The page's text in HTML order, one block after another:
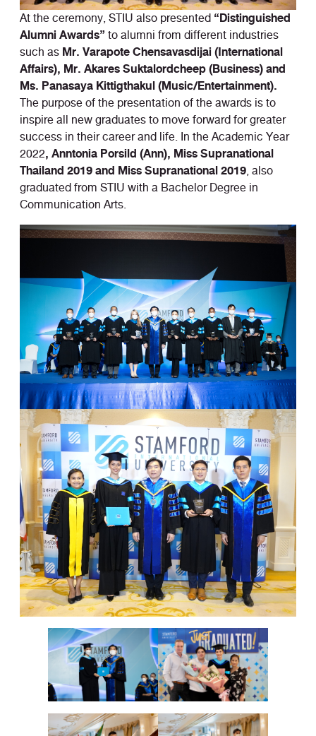
At the ceremony, STIU also presented“Distinguished
Alumni Awards”to alumni from different industries
such asMr. Varapote Chensavasdijai (International
Affairs), Mr. Akares Suktalordcheep (Business) and
Ms. Panasaya Kittigthakul (Music/Entertainment).
The purpose of the presentation of the awards is to
inspire all new graduates to move forward for greater
success in their career and life. In the Academic Year
2022, Anntonia Porsild (Ann), Miss Supranational
Thailand 2019 and Miss Supranational 2019, also
graduated from STIU with a Bachelor Degree in
Communication Arts.